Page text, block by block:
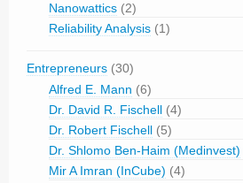
Nanowattics (2)
Reliability Analysis (1)
Entrepreneurs (30)
Alfred E. Mann (6)
Dr. David R. Fischell (4)
Dr. Robert Fischell (5)
Dr. Shlomo Ben-Haim (Medinvest)
Mir A Imran (InCube) (4)